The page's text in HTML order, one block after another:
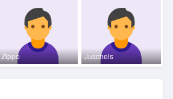
Zippo Juschels